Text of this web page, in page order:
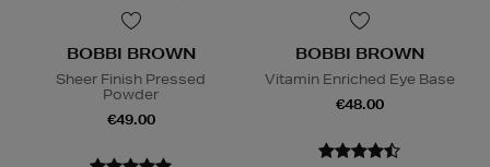
BOBBI BROWN
Sheer Finish Pressed
Powder
€49.00
BOBBI BROWN
Vitamin Enriched Eye Base
€48.00